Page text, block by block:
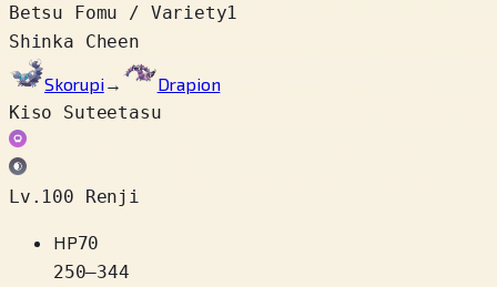
Betsu Fomu / Variety1
Shinka Cheen
Skorupi→
Drapion
Kiso Suteetasu
Lv.100 Renji
HP70
250–344